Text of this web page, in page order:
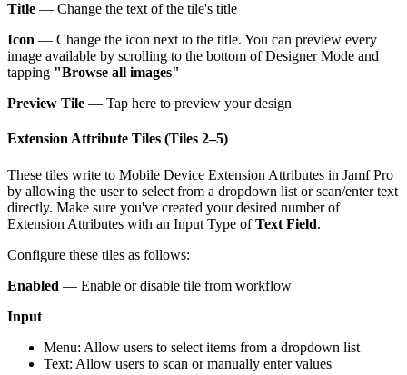
Title — Change the text of the tile's title
Icon — Change the icon next to the title. You can preview every
image available by scrolling to the bottom of Designer Mode and
tapping "Browse all images"
Preview Tile — Tap here to preview your design
Extension Attribute Tiles (Tiles 2–5)
These tiles write to Mobile Device Extension Attributes in Jamf Pro
by allowing the user to select from a dropdown list or scan/enter text
directly. Make sure you've created your desired number of
Extension Attributes with an Input Type ofText Field.
Configure these tiles as follows:
Enabled — Enable or disable tile from workflow
Input
Menu: Allow users to select items from a dropdown list
Text: Allow users to scan or manually enter values